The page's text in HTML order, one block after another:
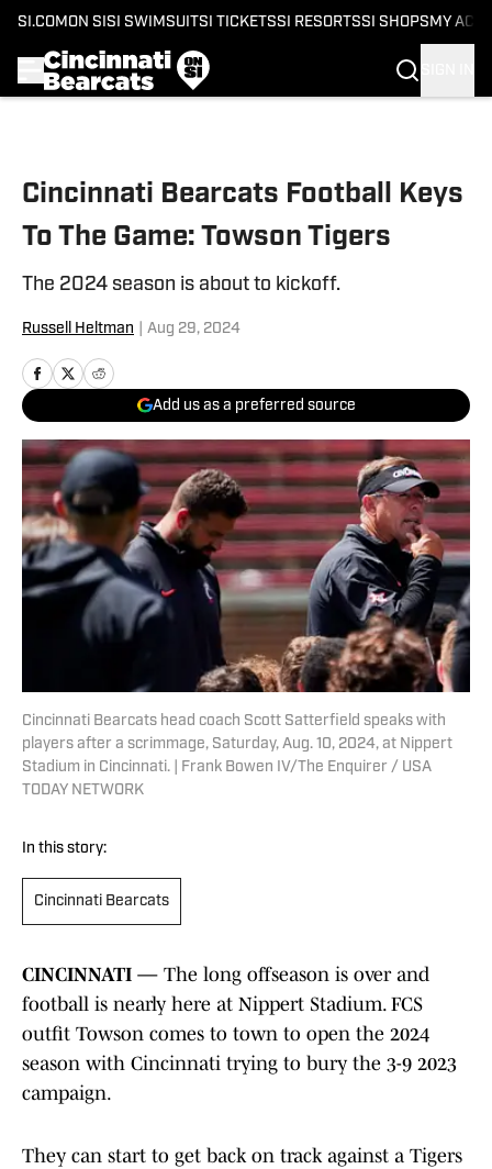
SI.COM ON SI SI SWIMSUITSI TICKETSSI RESORTSSI SHOPS MY
Cincinnati Bearcats Football Keys
To The Game: Towson Tigers
The 2024 season is about to kickoff.
Russell Heltman Aug 29, 2024
Add us as a preferred source
Cincinnati Bearcats head coach Scott Satterfield speaks with
players after a scrimmage, Saturday, Aug. 10, 2024, at Nippert
Stadium in Cincinnati. | Frank Bowen IV/The Enquirer / USA
TODAY NETWORK
In this story:
Cincinnati Bearcats
CINCINNATI — The long offseason is over and
football is nearly here at Nippert Stadium. FCS
outfit Towson comes to town to open the 2024
season with Cincinnati trying to bury the 3-9 2023
campaign.
They can start to get back on track against a Tigers